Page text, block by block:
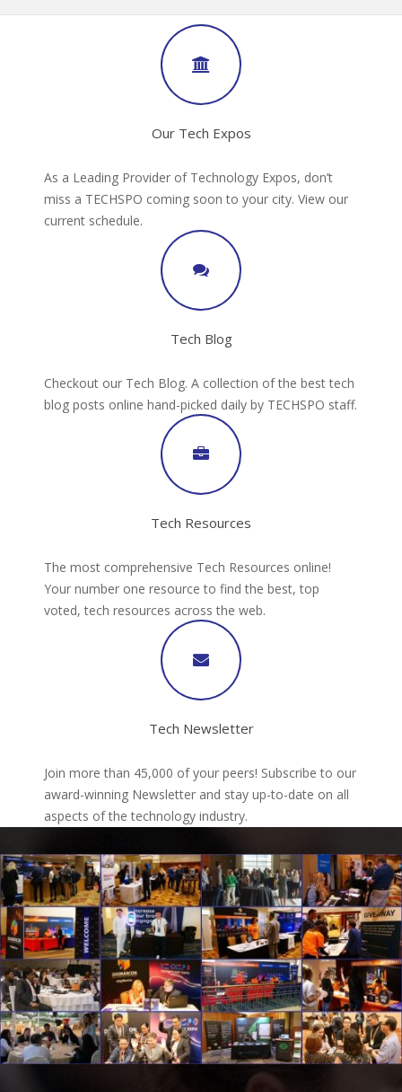
Our Tech Expos
As a Leading Provider of Technology Expos, don’t
miss a TECHSPO coming soon to your city. View our
current schedule.
Tech Blog
Checkout our Tech Blog. A collection of the best tech
blog posts online hand-picked daily by TECHSPO staff.
Tech Resources
The most comprehensive Tech Resources online!
Your number one resource to find the best, top
voted, tech resources across the web.
Tech Newsletter
Join more than 45,000 of your peers! Subscribe to our
award-winning Newsletter and stay up-to-date on all
aspects of the technology industry.